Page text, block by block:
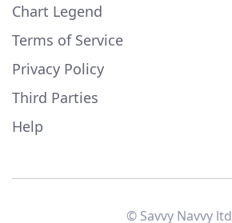
Chart Legend
Terms of Service
Privacy Policy
Third Parties
Help
© Savvy Navvy ltd